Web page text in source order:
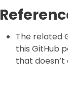
The related
this GitHub
that